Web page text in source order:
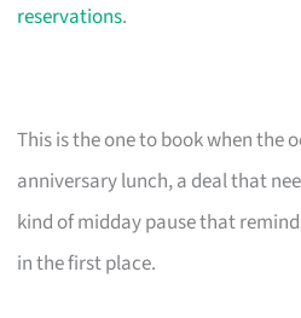
reservations.
This is the one to book when the
anniversary lunch, a deal that
kind of midday pause that
in the first place.